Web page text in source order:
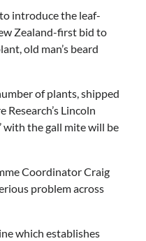
introduce the leaf-
Zealand-first bid to
old man’s beard
of plants, shipped
Lincoln
with the gall mite will be
Coordinator Craig
problem across
which establishes